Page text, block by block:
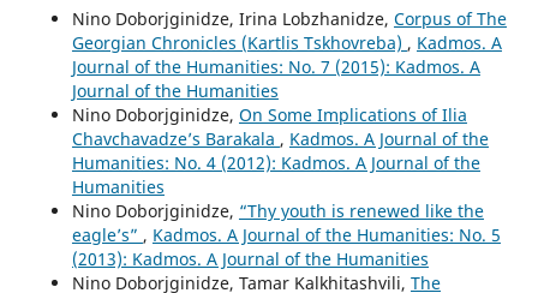
Nino Doborjginidze, Irina Lobzhanidze, Corpus of The
Georgian Chronicles (Kartlis Tskhovreba) , Kadmos. A
Journal of the Humanities: No. 7 (2015): Kadmos. A
Journal of the Humanities
Nino Doborjginidze, On Some Implications of Ilia
Chavchavadze’s Barakala , Kadmos. A Journal of the
Humanities: No. 4 (2012): Kadmos. A Journal of the
Humanities
Nino Doborjginidze, “Thy youth is renewed like the
eagle’s” , Kadmos. A Journal of the Humanities: No. 5
(2013): Kadmos. A Journal of the Humanities
Nino Doborjginidze, Tamar Kalkhitashvili, The